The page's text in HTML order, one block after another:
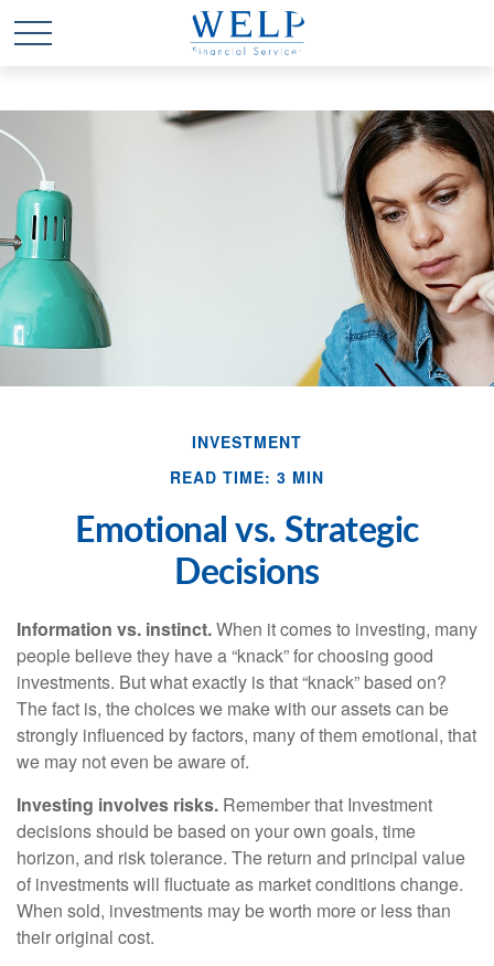
INVESTMENT
READ TIME: 3 MIN
Emotional vs. Strategic
Decisions
Information vs. instinct.When it comes to investing, many
people believe they have a “knack” for choosing good
investments. But what exactly is that “knack” based on?
The fact is, the choices we make with our assets can be
strongly influenced by factors, many of them emotional, that
we may not even be aware of.
Investing involves risks. Remember that Investment
decisions should be based on your own goals, time
horizon, and risk tolerance. The return and principal value
of investments will fluctuate as market conditions change.
When sold, investments may be worth more or less than
their original cost.